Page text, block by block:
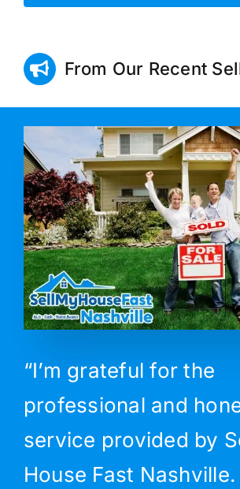
From Our Recent
“I’m grateful for the
professional and
service provided by
House Fast